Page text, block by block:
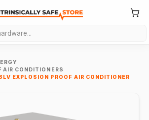
AIR CONDITIONERS
EXPLOSION PROOF AIR CONDITIONER